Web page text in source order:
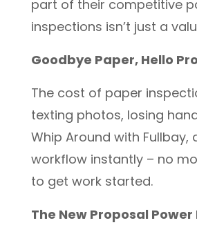
part of their competitive
inspections isn’t just a
Goodbye Paper, Hello
The cost of paper
texting photos, losing
Whip Around with
workflow instantly – no
to get work started.
The New Proposal